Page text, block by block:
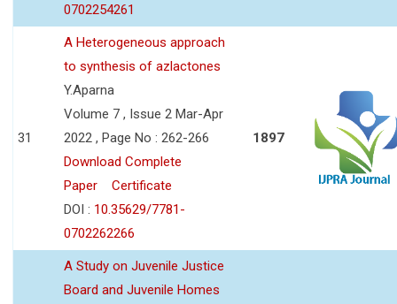
0702254261
31
A Heterogeneous approach
to synthesis of azlactones
Y.Aparna
Volume 7 , Issue 2 Mar-Apr
2022 , Page No : 262-266
Download Complete
Paper
Certificate
DOI : 10.35629/7781-
0702262266
1897
A Study on Juvenile Justice
Board and Juvenile Homes